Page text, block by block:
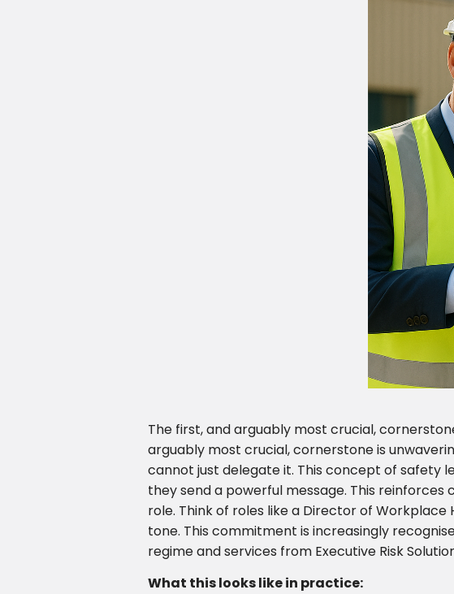
The first, and arguably most crucial,
arguably most crucial, cornerstone is
cannot just delegate it. This concept of safety
they send a powerful message. This
role. Think of roles like a Director of
tone. This commitment is increasingly
regime and services from Executive Risk
What this looks like in practice: